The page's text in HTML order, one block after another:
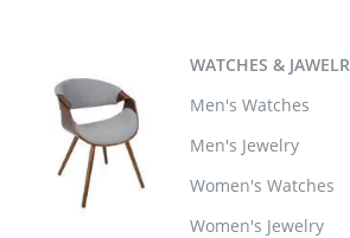
WATCHES &
Men's Watches
Men's Jewelry
Women's Watches
Women's Jewelry